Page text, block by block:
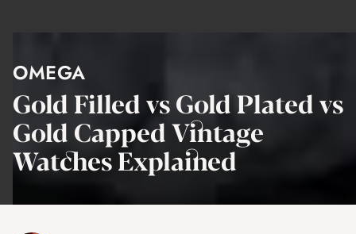
OMEGA
Gold Filled vs Gold Plated vs
Gold Capped Vintage
Watches Explained